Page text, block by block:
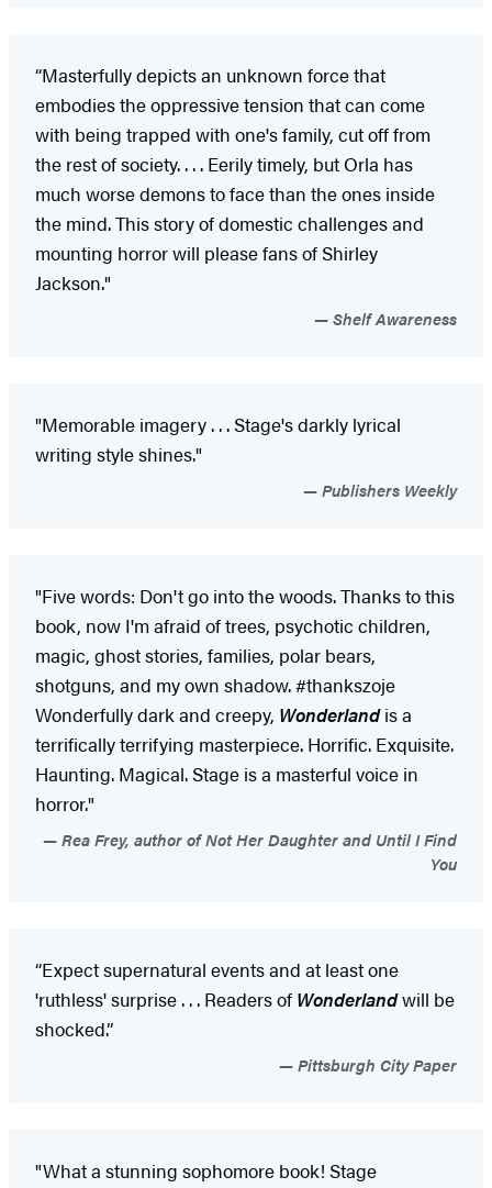
“Masterfully depicts an unknown force that
embodies the oppressive tension that can come
with being trapped with one's family, cut off from
the rest of society. . . . Eerily timely, but Orla has
much worse demons to face than the ones inside
the mind. This story of domestic challenges and
mounting horror will please fans of Shirley
Jackson."
Shelf Awareness
"Memorable imagery . . . Stage's darkly lyrical
writing style shines."
Publishers Weekly
"Five words: Don't go into the woods. Thanks to this
book, now I'm afraid of trees, psychotic children,
magic, ghost stories, families, polar bears,
shotguns, and my own shadow. #thankszoje
Wonderfully dark and creepy, Wonderlandis a
terrifically terrifying masterpiece. Horrific. Exquisite.
Haunting. Magical. Stage is a masterful voice in
horror."
Rea Frey, author of Not Her Daughter and Until I Find
You
“Expect supernatural events and at least one
'ruthless' surprise . . . Readers of Wonderlandwill be
shocked.”
Pittsburgh City Paper
"What a stunning sophomore book! Stage